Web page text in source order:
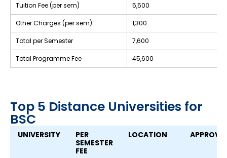
Tuition Fee (per sem) ₹5,500
Other Charges (per sem) ₹1,300
Total per Semester ₹7,600
Total Programme Fee ₹45,600
Top 5 Distance Universities for
BSC
UNIVERSITY
PER
SEMESTER
FEE
LOCATION